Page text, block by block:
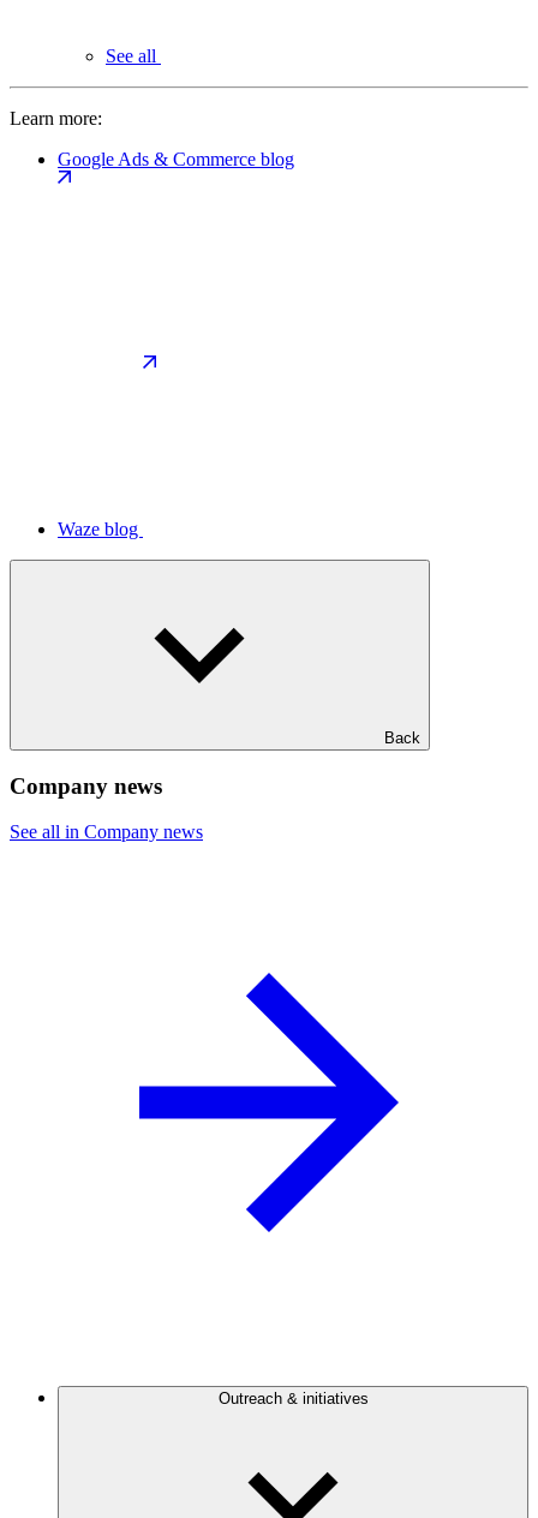
See all
Learn more:
Google Ads & Commerce blog
Waze blog
Back
Company news
See all in Company news
Outreach & initiatives